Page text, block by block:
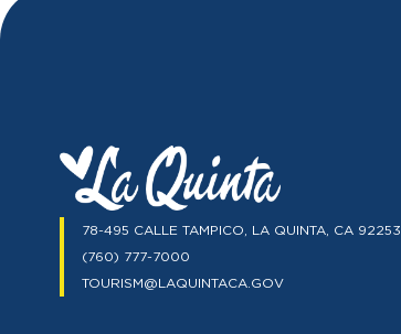
78-495 CALLE TAMPICO, LA QUINTA, CA 92253
(760) 777-7000
TOURISM@LAQUINTACA.GOV